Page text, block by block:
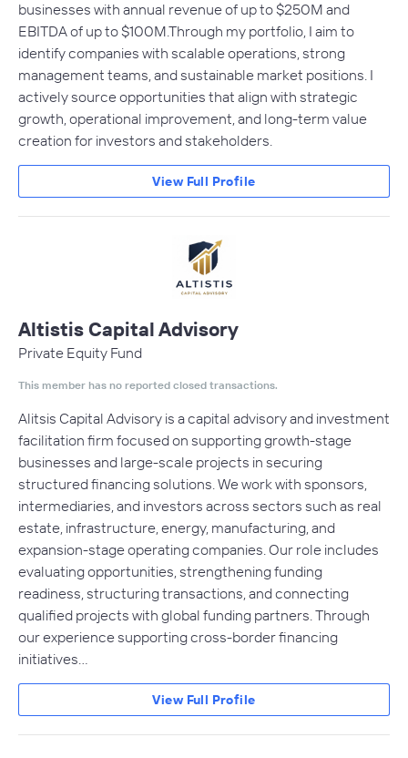
businesses with annual revenue of up to $250M and
EBITDA of up to $100M.Through my portfolio, I aim to
identify companies with scalable operations, strong
management teams, and sustainable market positions. I
actively source opportunities that align with strategic
growth, operational improvement, and long-term value
creation for investors and stakeholders.
View Full Profile
Altistis Capital Advisory
Private Equity Fund
This member has no reported closed transactions.
Alitsis Capital Advisory is a capital advisory and investment
facilitation firm focused on supporting growth-stage
businesses and large-scale projects in securing
structured financing solutions. We work with sponsors,
intermediaries, and investors across sectors such as real
estate, infrastructure, energy, manufacturing, and
expansion-stage operating companies. Our role includes
evaluating opportunities, strengthening funding
readiness, structuring transactions, and connecting
qualified projects with global funding partners. Through
our experience supporting cross-border financing
initiatives…
View Full Profile